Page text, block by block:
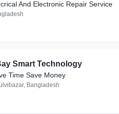
And Electronic Repair Service
Smart Technology
Time Save Money
Bangladesh